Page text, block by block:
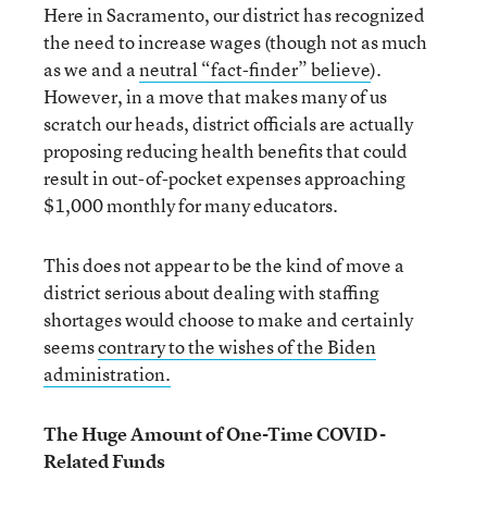
Here in Sacramento, our district has recognized
the need to increase wages (though not as much
as we and aneutral “fact-finder” believe).
However, in a move that makes many of us
scratch our heads, district officials are actually
proposing reducing health benefits that could
result in out-of-pocket expenses approaching
$1,000 monthly for many educators.
This does not appear to be the kind of move a
district serious about dealing with staffing
shortages would choose to make and certainly
seemscontrary to the wishes of the Biden
administration.
The Huge Amount of One-Time COVID-
Related Funds